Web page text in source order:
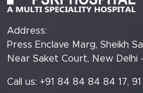
Address:
Press Enclave Marg, Sheikh
Near Saket Court, New Delhi -
Call us: +91 84 84 84 84 17, 91